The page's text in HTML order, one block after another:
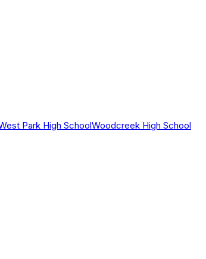
Park High SchoolWoodcreek High School